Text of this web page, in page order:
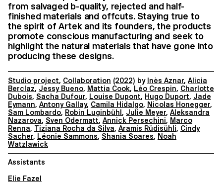
from salvaged b-quality, rejected and half-
finished materials and offcuts. Staying true to
the spirit of Artek and its founders, the products
promote conscious manufacturing and seek to
highlight the natural materials that have gone into
producing these designs.
Studio project, Collaboration (2022) by Inès Aznar, Alicia
Berclaz, Jessy Bueno, Mattia Cook, Léo Crespin, Charlotte
Dubois, Sacha Dufour, Louise Dupont, Hugo Duport, Jade
Eymann, Antony Gallay, Camila Hidalgo, Nicolas Honegger,
Sam Lombardo, Robin Luginbühl , Julie Meyer, Aleksandra
Nazarova, Sven Odermatt, Annick Persechini, Marco
Renna, Tiziana Rocha da Silva, Aramis Rüdisühli, Cindy
Sacher, Léonie Sammons, Shania Soares, Noah
Watzlawick
Assistants
Elie Fazel